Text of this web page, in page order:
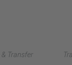
Transfer